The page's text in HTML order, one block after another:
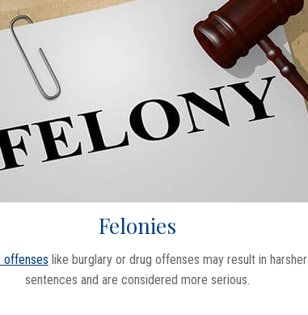
Felonies
offenses like burglary or drug offenses may result in harsher
sentences and are considered more serious.